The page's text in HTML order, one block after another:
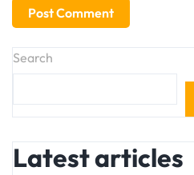
Search
Latest articles